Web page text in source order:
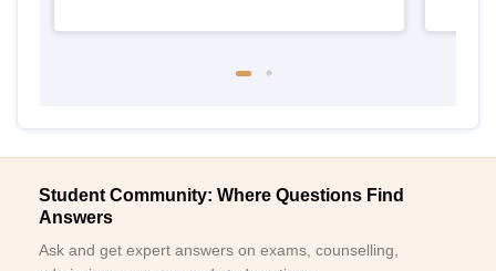
Student Community: Where Questions Find
Answers
Ask and get expert answers on exams, counselling,